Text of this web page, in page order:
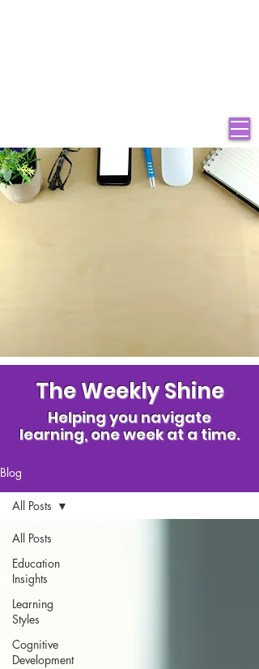
The Weekly Shine
Helping you navigate
learning, one week at a time.
Blog
All Posts
Education
Insights
Learning
Styles
Cognitive
Development
All Posts